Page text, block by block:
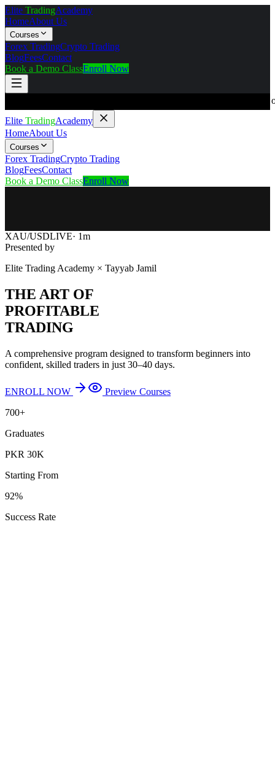
Elite TradingAcademy
HomeAbout Us
Courses
Forex TradingCrypto Trading
BlogFeesContact
Book a Demo ClassEnroll Now
Elite Trading Academy is an educational
Elite TradingAcademy
HomeAbout Us
Courses
Forex TradingCrypto Trading
BlogFeesContact
Book a Demo ClassEnroll Now
XAU/USDLIVE· 1m
Presented by
Elite Trading Academy × Tayyab Jamil
THE ART OF
PROFITABLE
TRADING
A comprehensive program designed to transform beginners into
confident, skilled traders in just 30–40 days.
ENROLL NOW
Preview Courses
700+
Graduates
PKR 30K
Starting From
92%
Success Rate